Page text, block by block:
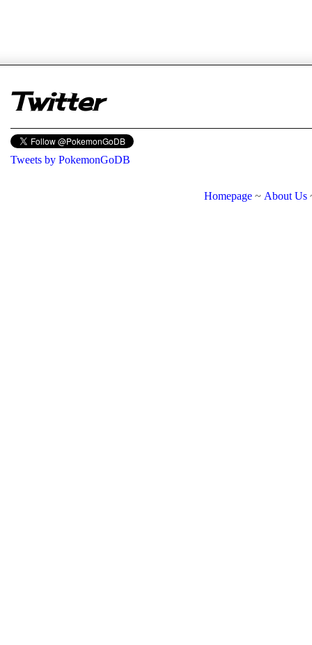
Twitter
Tweets by PokemonGoDB
Homepage ~ About Us